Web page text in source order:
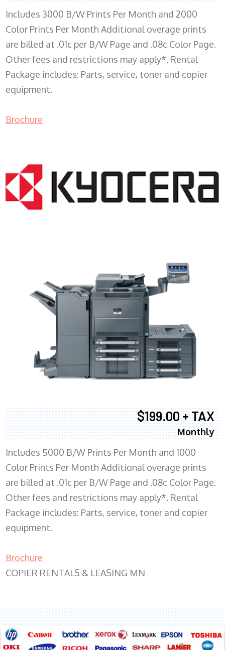
Includes 3000 B/W Prints Per Month and 2000
Color Prints Per Month Additional overage prints
are billed at .01c per B/W Page and .08c Color Page.
Other fees and restrictions may apply*. Rental
Package includes: Parts, service, toner and copier
equipment.
Brochure
$199.00 + TAX
Monthly
Includes 5000 B/W Prints Per Month and 1000
Color Prints Per Month Additional overage prints
are billed at .01c per B/W Page and .08c Color Page.
Other fees and restrictions may apply*. Rental
Package includes: Parts, service, toner and copier
equipment.
Brochure
COPIER RENTALS & LEASING MN